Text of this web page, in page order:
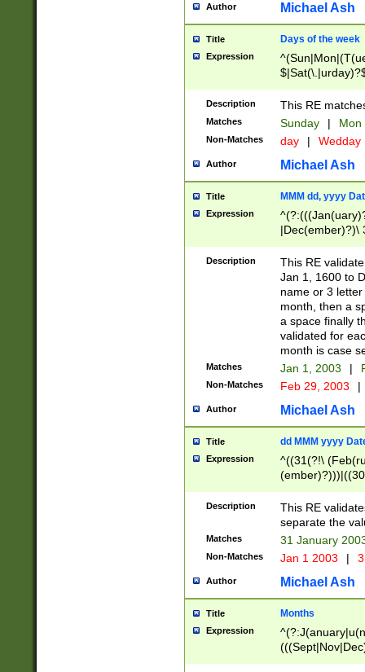
Author Michael Ash
Title Days of the week
Expression
Description This RE
Matches Sunday | Mon
Non-Matches day | Wedday
Author Michael Ash
Title MMM dd, yyyy
Expression
|Dec(ember)?)\
(ember)?)\
9]|1\d|2[0-
[2-9]\d)\d{2}))
Description
This RE
Jan 1, 1600 to
name or 3
month, then a
a space finally
validated for
month is case
Matches Jan 1, 2003 |
Non-Matches Feb 29, 2003 |
Author Michael Ash
Title dd MMM yyyy
Expression
^((31(?!\
(((1[6-9]|[2-
9]\d)\d{2})$
Description
This RE
separate the
Matches 31 January
Non-Matches Jan 1 2003 |
Author Michael Ash
Title Months
Expression